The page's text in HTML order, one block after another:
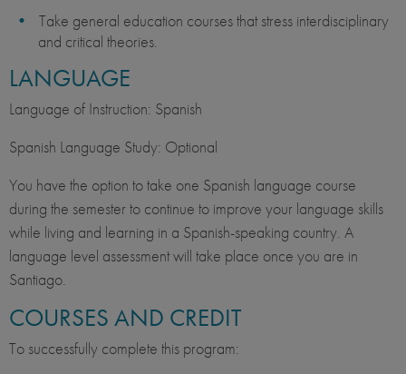
Take general education courses that stress interdisciplinary
and critical theories.
LANGUAGE
Language of Instruction: Spanish
Spanish Language Study: Optional
You have the option to take one Spanish language course
during the semester to continue to improve your language skills
while living and learning in a Spanish-speaking country. A
language level assessment will take place once you are in
Santiago.
COURSES AND CREDIT
To successfully complete this program: